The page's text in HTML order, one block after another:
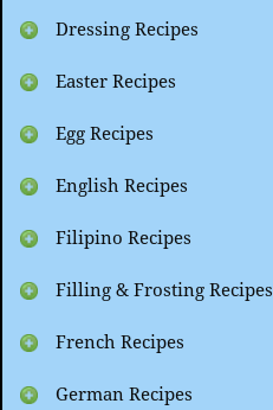
Dressing Recipes
Easter Recipes
Egg Recipes
English Recipes
Filipino Recipes
Filling & Frosting Recipes
French Recipes
German Recipes